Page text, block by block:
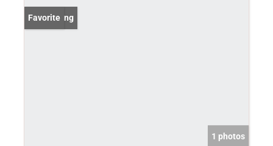
New Listing
Favorite
1 photos